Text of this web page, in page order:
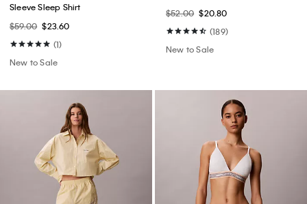
Sleeve Sleep Shirt
$59.00 $23.60
(1)
New to Sale
$52.00 $20.80
(189)
New to Sale